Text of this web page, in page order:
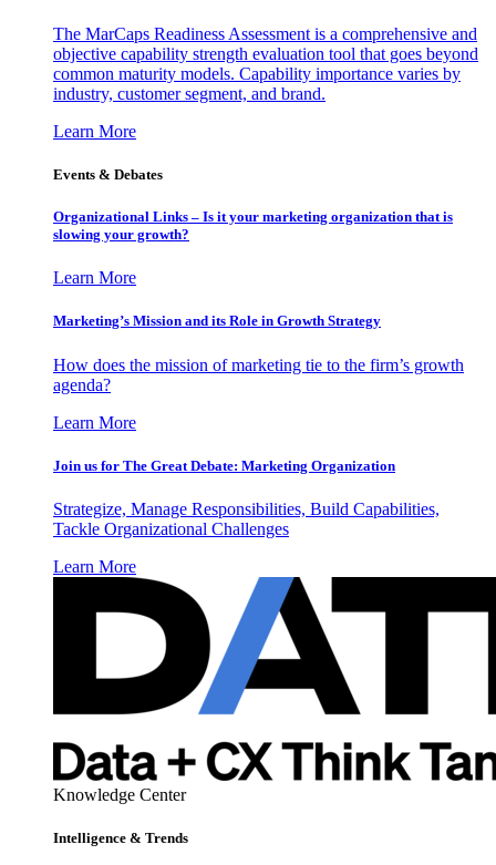
The MarCaps Readiness Assessment is a comprehensive and
objective capability strength evaluation tool that goes beyond
common maturity models. Capability importance varies by
industry, customer segment, and brand.
Learn More
Events & Debates
Organizational Links – Is it your marketing organization that is
slowing your growth?
Learn More
Marketing’s Mission and its Role in Growth Strategy
How does the mission of marketing tie to the firm’s growth
agenda?
Learn More
Join us for The Great Debate: Marketing Organization
Strategize, Manage Responsibilities, Build Capabilities,
Tackle Organizational Challenges
Learn More
Knowledge Center
Intelligence & Trends